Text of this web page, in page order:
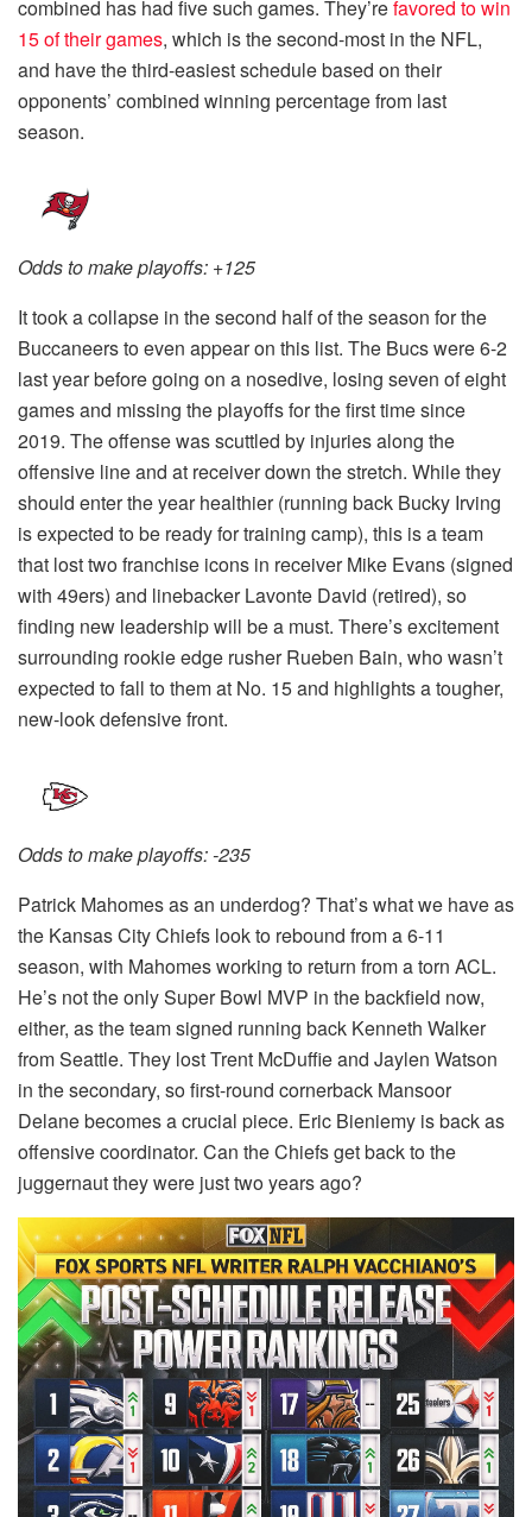
combined has had five such games. They’refavored to win
15 of their games, which is the second-most in the NFL,
and have the third-easiest schedule based on their
opponents’ combined winning percentage from last
season.
Odds to make playoffs: +125
It took a collapse in the second half of the season for the
Buccaneers to even appear on this list. The Bucs were 6-2
last year before going on a nosedive, losing seven of eight
games and missing the playoffs for the first time since
2019. The offense was scuttled by injuries along the
offensive line and at receiver down the stretch. While they
should enter the year healthier (running back Bucky Irving
is expected to be ready for training camp), this is a team
that lost two franchise icons in receiver Mike Evans (signed
with 49ers) and linebacker Lavonte David (retired), so
finding new leadership will be a must. There’s excitement
surrounding rookie edge rusher Rueben Bain, who wasn’t
expected to fall to them at No. 15 and highlights a tougher,
new-look defensive front.
Odds to make playoffs: -235
Patrick Mahomes as an underdog? That’s what we have as
the Kansas City Chiefs look to rebound from a 6-11
season, with Mahomes working to return from a torn ACL.
He’s not the only Super Bowl MVP in the backfield now,
either, as the team signed running back Kenneth Walker
from Seattle. They lost Trent McDuffie and Jaylen Watson
in the secondary, so first-round cornerback Mansoor
Delane becomes a crucial piece. Eric Bieniemy is back as
offensive coordinator. Can the Chiefs get back to the
juggernaut they were just two years ago?